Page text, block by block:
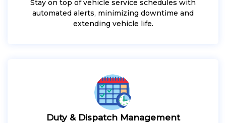
Stay on top of vehicle service schedules with
automated alerts, minimizing downtime and
extending vehicle life.
Duty & Dispatch Management